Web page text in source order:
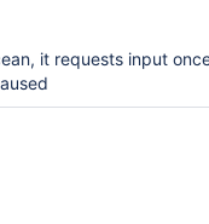
it requests input